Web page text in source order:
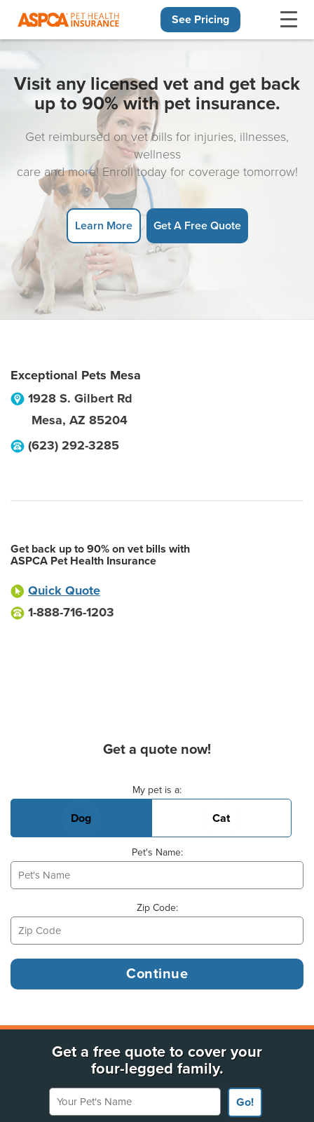
See Pricing
Visit any licensed vet and get back
up to 90% with pet insurance.
Get reimbursed on vet bills for injuries, illnesses,
wellness
care and more! Enroll today for coverage tomorrow!
Learn More Get A Free Quote
Exceptional Pets Mesa
1928 S. Gilbert Rd
Mesa, AZ 85204
(623) 292-3285
Get back up to 90% on vet bills with
ASPCA Pet Health Insurance
Quick Quote
1-888-716-1203
Get a quote now!
My pet is a:
Dog Cat
Pet's Name:
Zip Code:
Get a free quote to cover your
four-legged family.
Your Pet's Name
Go!